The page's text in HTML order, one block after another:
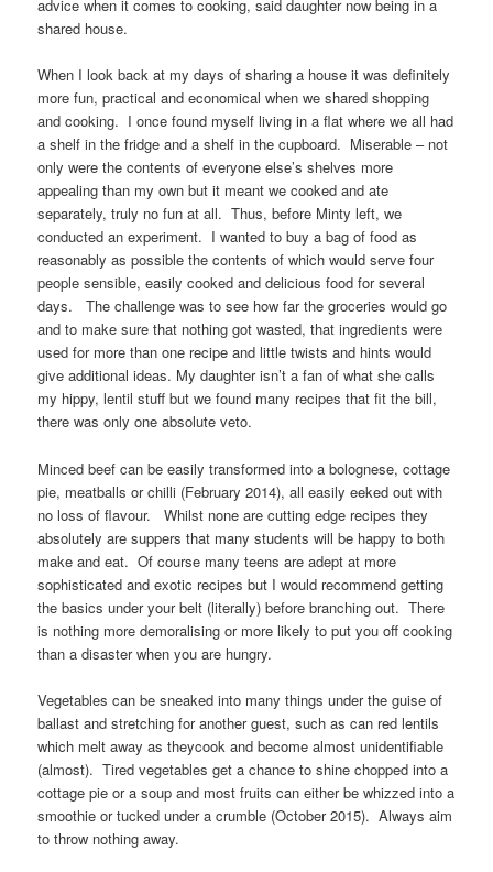
advice when it comes to cooking, said daughter now being in a
shared house.
When I look back at my days of sharing a house it was definitely
more fun, practical and economical when we shared shopping
and cooking. I once found myself living in a flat where we all had
a shelf in the fridge and a shelf in the cupboard. Miserable – not
only were the contents of everyone else’s shelves more
appealing than my own but it meant we cooked and ate
separately, truly no fun at all. Thus, before Minty left, we
conducted an experiment. I wanted to buy a bag of food as
reasonably as possible the contents of which would serve four
people sensible, easily cooked and delicious food for several
days. The challenge was to see how far the groceries would go
and to make sure that nothing got wasted, that ingredients were
used for more than one recipe and little twists and hints would
give additional ideas. My daughter isn’t a fan of what she calls
my hippy, lentil stuff but we found many recipes that fit the bill,
there was only one absolute veto.
Minced beef can be easily transformed into a bolognese, cottage
pie, meatballs or chilli (February 2014), all easily eeked out with
no loss of flavour. Whilst none are cutting edge recipes they
absolutely are suppers that many students will be happy to both
make and eat. Of course many teens are adept at more
sophisticated and exotic recipes but I would recommend getting
the basics under your belt (literally) before branching out. There
is nothing more demoralising or more likely to put you off cooking
than a disaster when you are hungry.
Vegetables can be sneaked into many things under the guise of
ballast and stretching for another guest, such as can red lentils
which melt away as theycook and become almost unidentifiable
(almost). Tired vegetables get a chance to shine chopped into a
cottage pie or a soup and most fruits can either be whizzed into a
smoothie or tucked under a crumble (October 2015). Always aim
to throw nothing away.